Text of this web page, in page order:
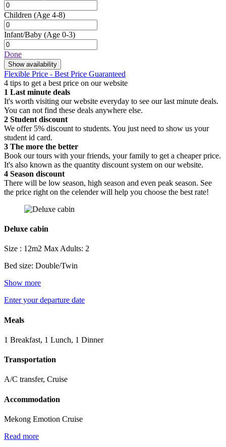
Children (Age 4-8)
Infant/Baby (Age 0-3)
Done
Show availability
Flexible Price - Best Price Guaranteed
4 tips to get a best price on our website
1 Last minute deals
It's worth visiting our website everyday to see our last minute deals.
You can not find these deals anywhere else.
2 Student discount
We offer 5% discount to students. You just need to show us your
student id card.
3 The more the better
Book our tours with your friends, your family to get a cheaper price.
It's also known as the quantity discount system on our website.
4 Season discount
There will be low season, high season and even peak season. See
the price right on the celender will help you choose the best rate!
Deluxe cabin
Size : 12m2 Max Adults: 2
Bed size: Double/Twin
Show more
Enter your departure date
Meals
1 Breakfast, 1 Lunch, 1 Dinner
Transportation
A/C transfer, Cruise
Accommodation
Mekong Emotion Cruise
Read more